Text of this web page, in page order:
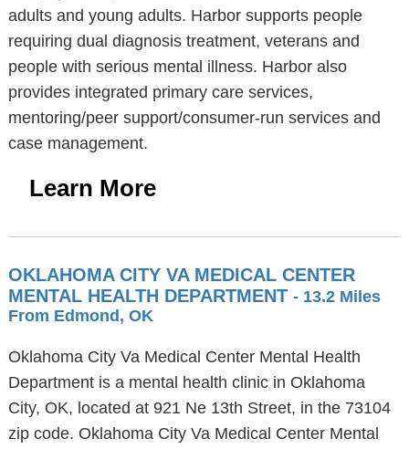
adults and young adults. Harbor supports people
requiring dual diagnosis treatment, veterans and
people with serious mental illness. Harbor also
provides integrated primary care services,
mentoring/peer support/consumer-run services and
case management.
Learn More
OKLAHOMA CITY VA MEDICAL CENTER
MENTAL HEALTH DEPARTMENT - 13.2 Miles
From Edmond, OK
Oklahoma City Va Medical Center Mental Health
Department is a mental health clinic in Oklahoma
City, OK, located at 921 Ne 13th Street, in the 73104
zip code. Oklahoma City Va Medical Center Mental